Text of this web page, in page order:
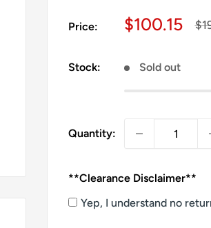
Price: Sale price
$100.15
Stock: Sold out
Quantity:
**Clearance Disclaimer**
Yep, I understand no